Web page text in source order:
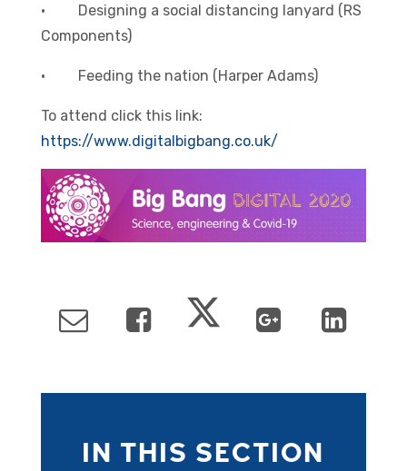
· Designing a social distancing lanyard (RS
Components)
· Feeding the nation (Harper Adams)
To attend click this link:
https://www.digitalbigbang.co.uk/
IN THIS SECTION